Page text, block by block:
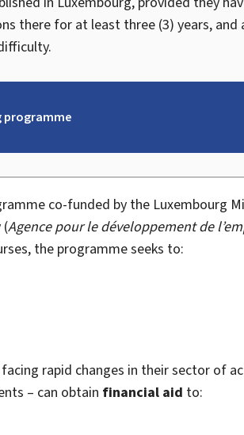
there for at least three (3) years, and
programme
co-funded by the Luxembourg
(Agence pour le développement de
the programme seeks to:
rapid changes in their sector of
– can obtain financial aid to: